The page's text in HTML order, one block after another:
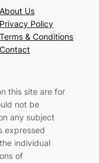
About Us
Privacy Policy
Terms & Conditions
Contact
this site are for
not be
any subject
expressed
individual
of